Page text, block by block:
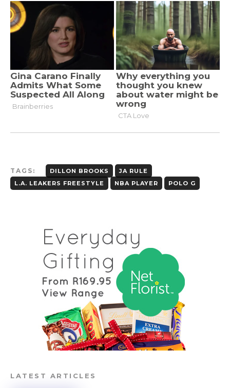
TAGS: DILLON BROOKS
JA RULE
L.A. LEAKERS FREESTYLE
NBA PLAYER POLO G
LATEST ARTICLES